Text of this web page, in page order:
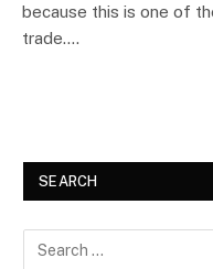
because this is one of
trade.…
SEARCH